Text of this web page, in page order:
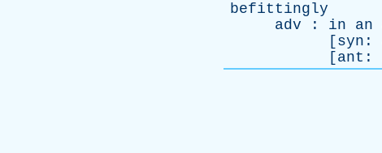
befittingly
adv : in an
[ syn :
[ ant :